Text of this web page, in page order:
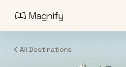
All Destinations